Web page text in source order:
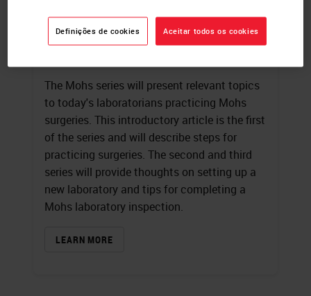
Linda A. Callahan
The Mohs series will present relevant topics
to today's laboratorians practicing Mohs
surgeries. This introductory article is the first
of the series and will describe steps for
practicing surgeries. The second and third
series will provide thoughts on setting up a
new laboratory and tips for completing a
Mohs laboratory inspection.
LEARN MORE
Definições de cookies Aceitar todos os cookies